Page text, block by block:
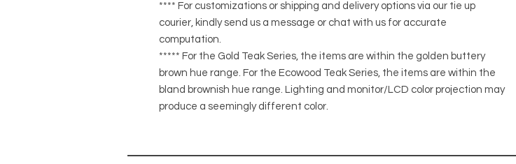
**** For customizations or shipping and delivery options via our tie up
courier, kindly send us a message or chat with us for accurate
computation.
***** For the Gold Teak Series, the items are within the golden buttery
brown hue range. For the Ecowood Teak Series, the items are within the
bland brownish hue range. Lighting and monitor/LCD color projection may
produce a seemingly different color.